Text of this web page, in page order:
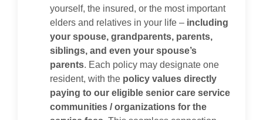
yourself, the insured, or the most important
elders and relatives in your life – including
your spouse, grandparents, parents,
siblings, and even your spouse’s
parents. Each policy may designate one
resident, with the policy values directly
paying to our eligible senior care service
communities / organizations for the